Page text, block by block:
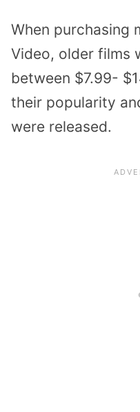
When purchasing
Video, older films
between $7.99-
their popularity
were released.